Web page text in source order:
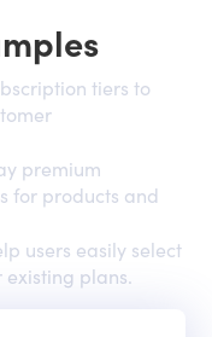
tiers to
premium
for products and
users easily select
plans.